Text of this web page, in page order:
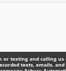
texting and calling us
texts, emails, and